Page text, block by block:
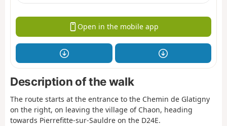
Open in the mobile app
Description of the walk
The route starts at the entrance to the Chemin de Glatigny
on the right, on leaving the village of Chaon, heading
towards Pierrefitte-sur-Sauldre on the D24E.